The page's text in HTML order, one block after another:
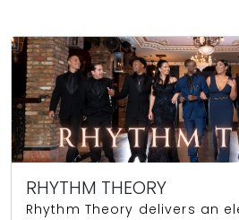
RHYTHM THEORY
Rhythm Theory delivers an